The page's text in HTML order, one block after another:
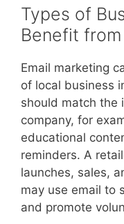
Types of
Benefit
Email marketing
of local business
should match the
company, for
educational
reminders. A
launches, sales,
may use email to
and promote